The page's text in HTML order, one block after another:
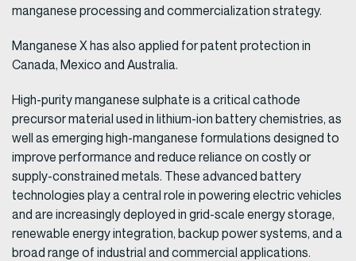
manganese processing and commercialization strategy.
Manganese X has also applied for patent protection in
Canada, Mexico and Australia.
High-purity manganese sulphate is a critical cathode
precursor material used in lithium-ion battery chemistries, as
well as emerging high-manganese formulations designed to
improve performance and reduce reliance on costly or
supply-constrained metals. These advanced battery
technologies play a central role in powering electric vehicles
and are increasingly deployed in grid-scale energy storage,
renewable energy integration, backup power systems, and a
broad range of industrial and commercial applications.